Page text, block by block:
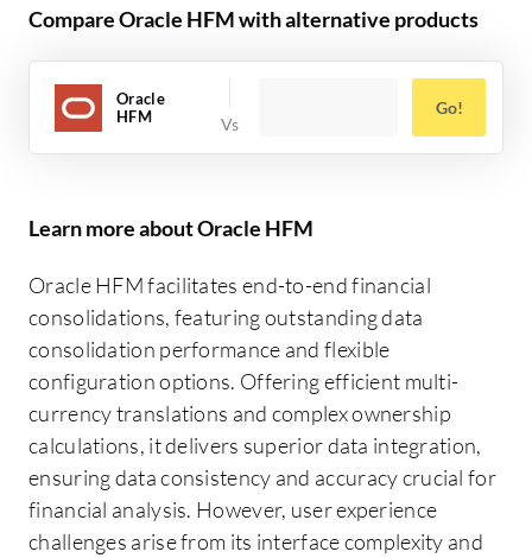
Compare Oracle HFM with alternative products
Oracle
HFM
Go!
Learn more about Oracle HFM
Oracle HFM facilitates end-to-end financial
consolidations, featuring outstanding data
consolidation performance and flexible
configuration options. Offering efficient multi-
currency translations and complex ownership
calculations, it delivers superior data integration,
ensuring data consistency and accuracy crucial for
financial analysis. However, user experience
challenges arise from its interface complexity and